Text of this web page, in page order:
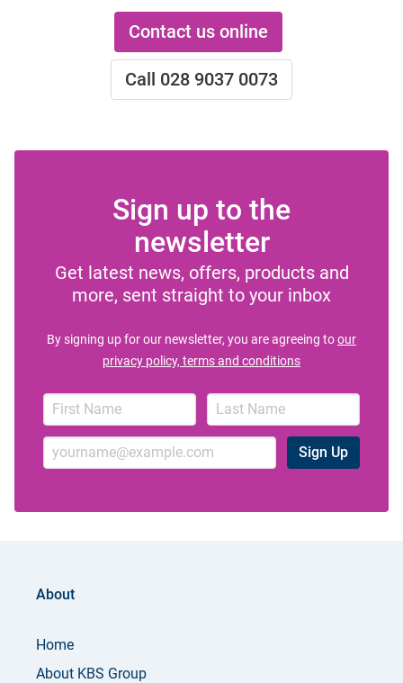
Contact us online
Call 028 9037 0073
Sign up to the
newsletter
Get latest news, offers, products and
more, sent straight to your inbox
By signing up for our newsletter, you are agreeing toour
privacy policy, terms and conditions
Sign Up
About
Home
About KBS Group